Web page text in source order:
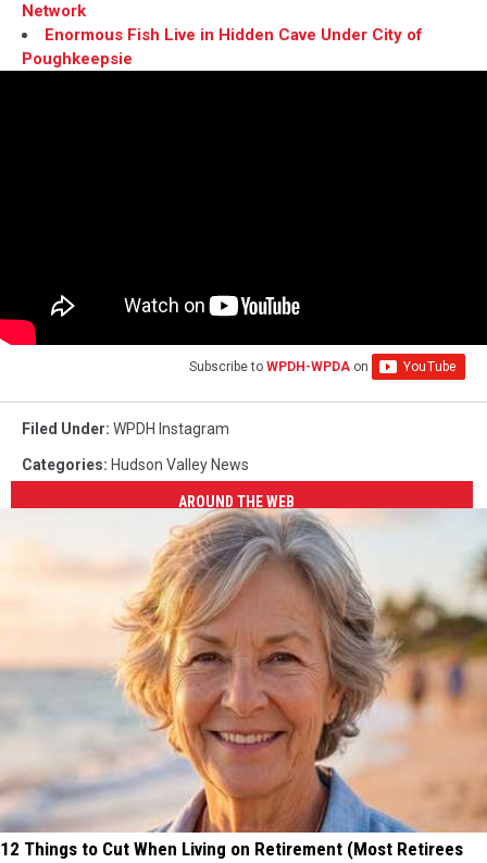
Network
Enormous Fish Live in Hidden Cave Under City of
Poughkeepsie
Subscribe to WPDH-WPDA on
Filed Under: WPDH Instagram
Categories: Hudson Valley News
AROUND THE WEB
12 Things to Cut When Living on Retirement (Most Retirees